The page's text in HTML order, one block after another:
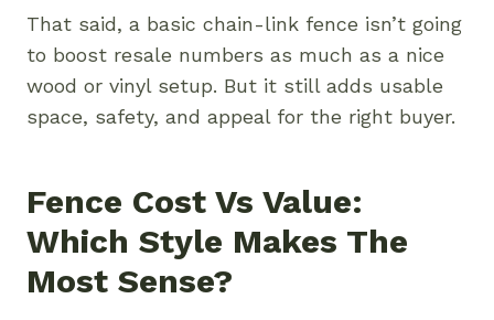
That said, a basic chain-link fence isn’t going
to boost resale numbers as much as a nice
wood or vinyl setup. But it still adds usable
space, safety, and appeal for the right buyer.
Fence Cost Vs Value:
Which Style Makes The
Most Sense?